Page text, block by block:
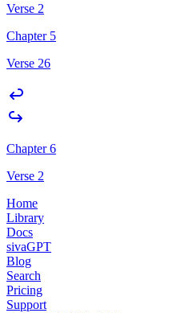
Verse 2
Chapter 5
Verse 26
Chapter 6
Verse 2
Home
Library
Docs
sivaGPT
Blog
Search
Pricing
Support